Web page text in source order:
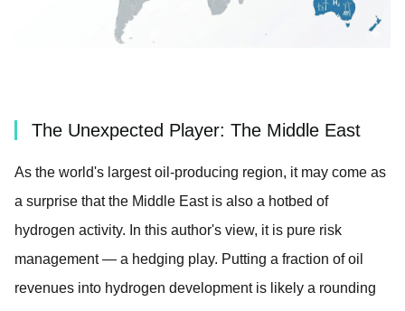
The Unexpected Player: The Middle East
As the world's largest oil-producing region, it may come as
a surprise that the Middle East is also a hotbed of
hydrogen activity. In this author's view, it is pure risk
management — a hedging play. Putting a fraction of oil
revenues into hydrogen development is likely a rounding